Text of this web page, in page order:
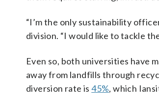
“I’m the only sustainability
division. “I would like to tackle
Even so, both universities have
away from landfills through
diversion rate is45%, which